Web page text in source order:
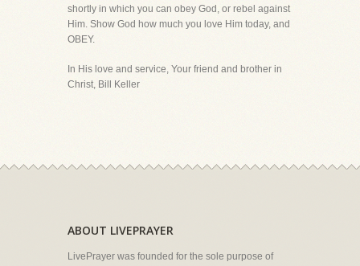
shortly in which you can obey God, or rebel against
Him. Show God how much you love Him today, and
OBEY.
In His love and service, Your friend and brother in
Christ, Bill Keller
ABOUT LIVEPRAYER
LivePrayer was founded for the sole purpose of